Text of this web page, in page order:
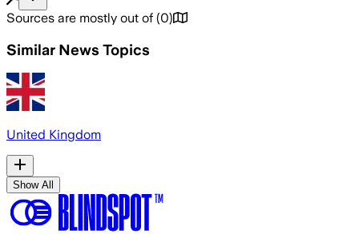
Sources are mostly out of (0)
Similar News Topics
United Kingdom
Show All